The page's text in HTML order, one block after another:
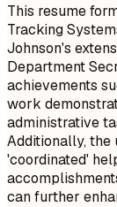
This resume
Tracking
Johnson's
Department
achievements
work
administrative
Additionally, the
'coordinated'
can further